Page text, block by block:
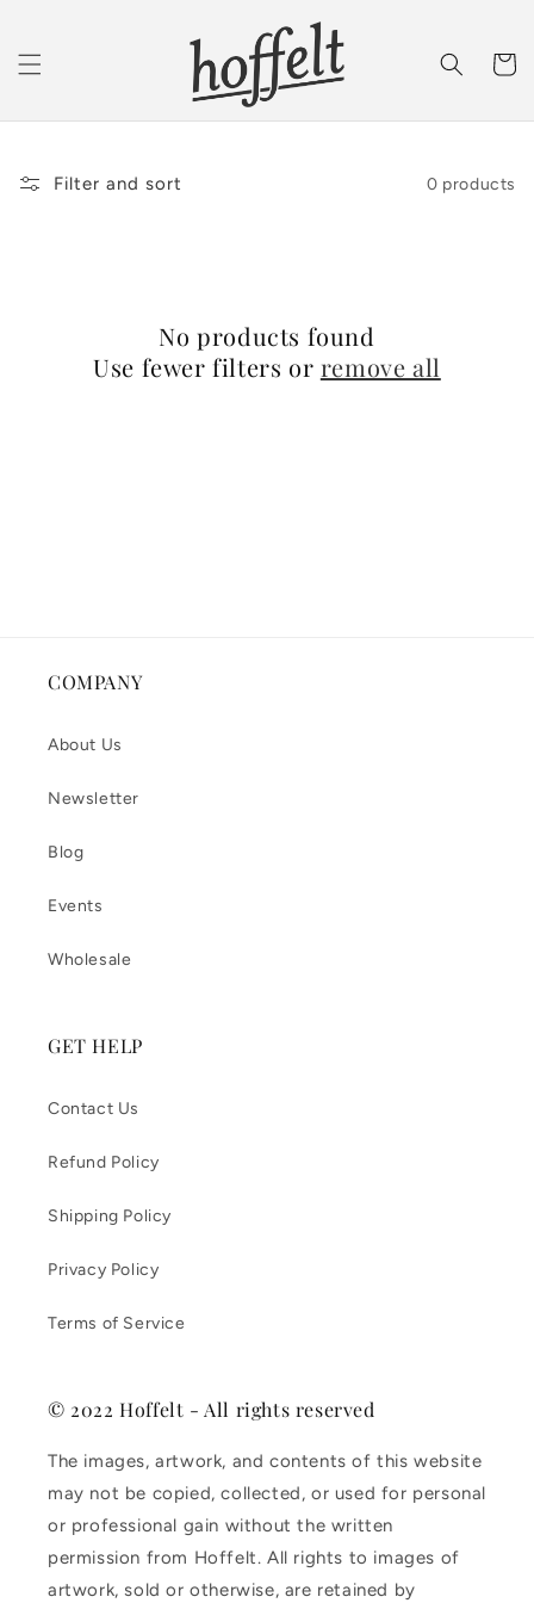
Cart
Filter and sort 0 products
No products found
Use fewer filters or remove all
COMPANY
About Us
Newsletter
Blog
Events
Wholesale
GET HELP
Contact Us
Refund Policy
Shipping Policy
Privacy Policy
Terms of Service
© 2022 Hoffelt - All rights reserved
The images, artwork, and contents of this website
may not be copied, collected, or used for personal
or professional gain without the written
permission from Hoffelt. All rights to images of
artwork, sold or otherwise, are retained by